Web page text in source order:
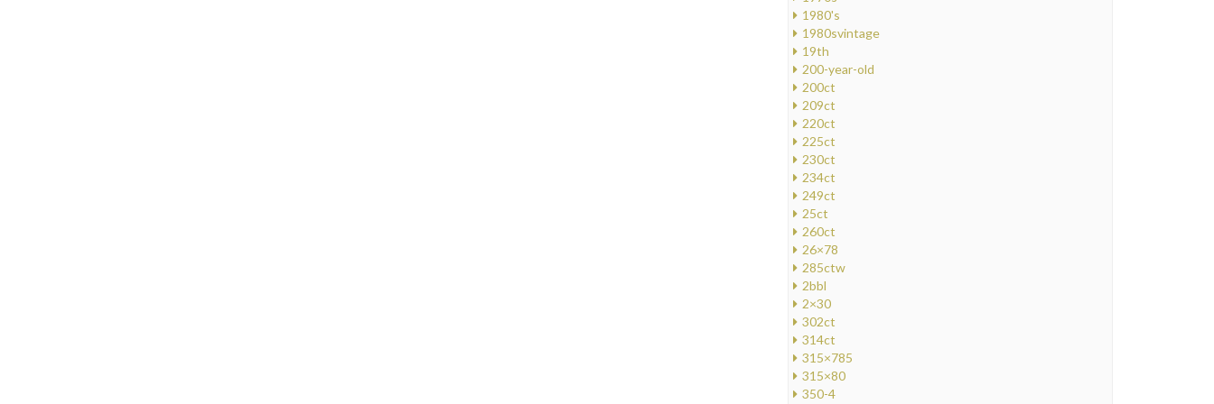
1980's
1980svintage
19th
200-year-old
200ct
209ct
220ct
225ct
230ct
234ct
249ct
25ct
260ct
26×78
285ctw
2bbl
2×30
302ct
314ct
315×785
315×80
350-4